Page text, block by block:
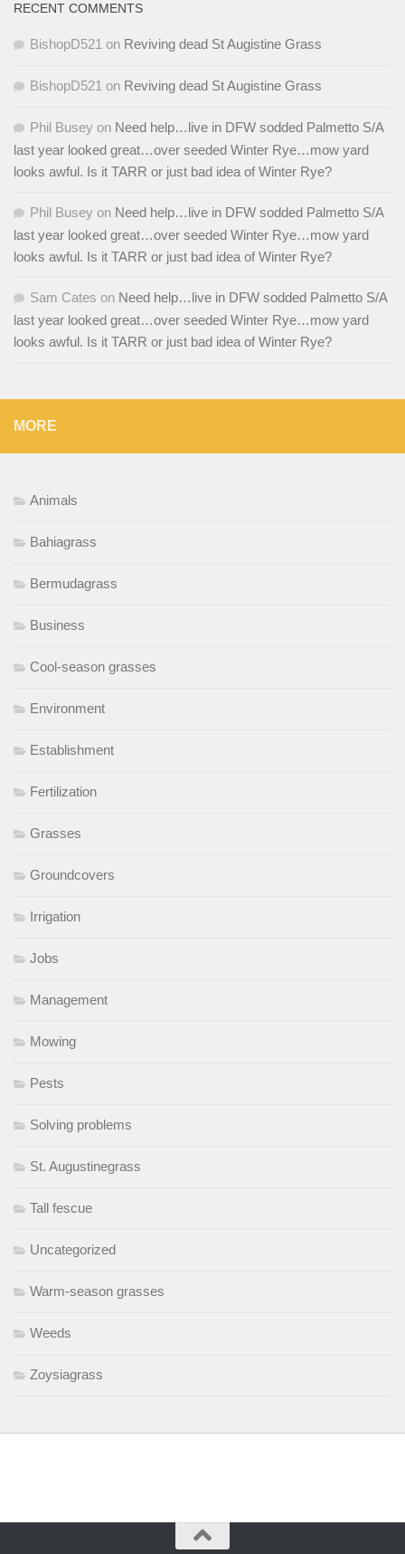
RECENT COMMENTS
BishopD521 on Reviving dead St Augistine Grass
BishopD521 on Reviving dead St Augistine Grass
Phil Busey on Need help…live in DFW sodded Palmetto S/A
last year looked great…over seeded Winter Rye…mow yard
looks awful. Is it TARR or just bad idea of Winter Rye?
Phil Busey on Need help…live in DFW sodded Palmetto S/A
last year looked great…over seeded Winter Rye…mow yard
looks awful. Is it TARR or just bad idea of Winter Rye?
Sam Cates on Need help…live in DFW sodded Palmetto S/A
last year looked great…over seeded Winter Rye…mow yard
looks awful. Is it TARR or just bad idea of Winter Rye?
MORE
Animals
Bahiagrass
Bermudagrass
Business
Cool-season grasses
Environment
Establishment
Fertilization
Grasses
Groundcovers
Irrigation
Jobs
Management
Mowing
Pests
Solving problems
St. Augustinegrass
Tall fescue
Uncategorized
Warm-season grasses
Weeds
Zoysiagrass